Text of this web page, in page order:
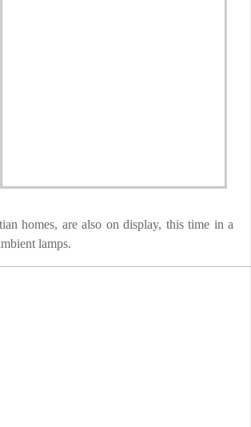
homes, are also on display, this time in a
lamps.